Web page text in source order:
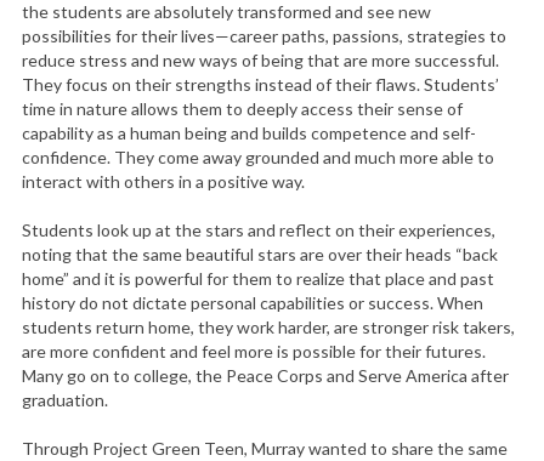
the students are absolutely transformed and see new
possibilities for their lives—career paths, passions, strategies to
reduce stress and new ways of being that are more successful.
They focus on their strengths instead of their flaws. Students’
time in nature allows them to deeply access their sense of
capability as a human being and builds competence and self-
confidence. They come away grounded and much more able to
interact with others in a positive way.
Students look up at the stars and reflect on their experiences,
noting that the same beautiful stars are over their heads “back
home” and it is powerful for them to realize that place and past
history do not dictate personal capabilities or success. When
students return home, they work harder, are stronger risk takers,
are more confident and feel more is possible for their futures.
Many go on to college, the Peace Corps and Serve America after
graduation.
Through Project Green Teen, Murray wanted to share the same